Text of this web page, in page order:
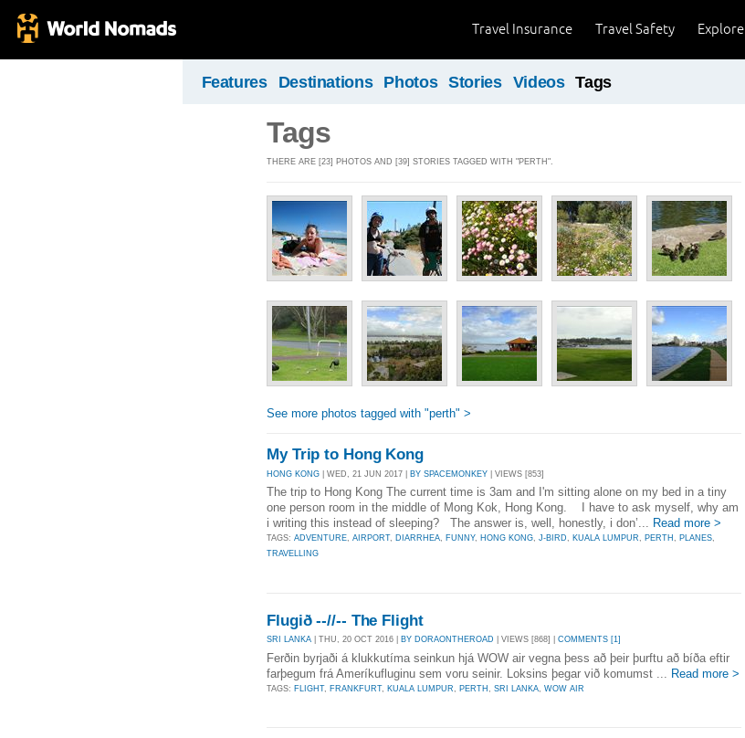
Explore
Travel Safety
Travel Insurance
Features Destinations Photos Stories Videos Tags
Tags
THERE ARE [23] PHOTOS AND [39] STORIES TAGGED WITH "PERTH".
See more photos tagged with "perth" >
My Trip to Hong Kong
HONG KONG | WED, 21 JUN 2017 | BY SPACEMONKEY | VIEWS [853]
The trip to Hong Kong The current time is 3am and I'm sitting alone on my bed in a tiny
one person room in the middle of Mong Kok, Hong Kong. I have to ask myself, why am
i writing this instead of sleeping? The answer is, well, honestly, i don’... Read more >
TAGS: ADVENTURE, AIRPORT, DIARRHEA, FUNNY, HONG KONG, J-BIRD, KUALA LUMPUR, PERTH , PLANES,
TRAVELLING
Flugið --//-- The Flight
SRI LANKA | THU, 20 OCT 2016 | BY DORAONTHEROAD | VIEWS [868] | COMMENTS [1]
Ferðin byrjaði á klukkutíma seinkun hjá WOW air vegna þess að þeir þurftu að bíða eftir
farþegum frá Ameríkufluginu sem voru seinir. Loksins þegar við komumst ... Read more >
TAGS: FLIGHT, FRANKFURT, KUALA LUMPUR PERTH SRI LANKA WOW AIR